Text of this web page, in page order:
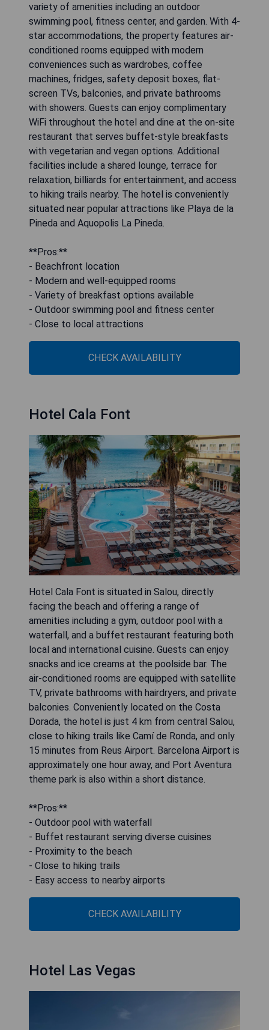
variety of amenities including an outdoor
swimming pool, fitness center, and garden. With 4-
star accommodations, the property features air-
conditioned rooms equipped with modern
conveniences such as wardrobes, coffee
machines, fridges, safety deposit boxes, flat-
screen TVs, balconies, and private bathrooms
with showers. Guests can enjoy complimentary
WiFi throughout the hotel and dine at the on-site
restaurant that serves buffet-style breakfasts
with vegetarian and vegan options. Additional
facilities include a shared lounge, terrace for
relaxation, billiards for entertainment, and access
to hiking trails nearby. The hotel is conveniently
situated near popular attractions like Playa de la
Pineda and Aquopolis La Pineda.
**Pros:**
- Beachfront location
- Modern and well-equipped rooms
- Variety of breakfast options available
- Outdoor swimming pool and fitness center
- Close to local attractions
CHECK AVAILABILITY
Hotel Cala Font
Hotel Cala Font is situated in Salou, directly
facing the beach and offering a range of
amenities including a gym, outdoor pool with a
waterfall, and a buffet restaurant featuring both
local and international cuisine. Guests can enjoy
snacks and ice creams at the poolside bar. The
air-conditioned rooms are equipped with satellite
TV, private bathrooms with hairdryers, and private
balconies. Conveniently located on the Costa
Dorada, the hotel is just 4 km from central Salou,
close to hiking trails like Camí de Ronda, and only
15 minutes from Reus Airport. Barcelona Airport is
approximately one hour away, and Port Aventura
theme park is also within a short distance.
**Pros:**
- Outdoor pool with waterfall
- Buffet restaurant serving diverse cuisines
- Proximity to the beach
- Close to hiking trails
- Easy access to nearby airports
CHECK AVAILABILITY
Hotel Las Vegas